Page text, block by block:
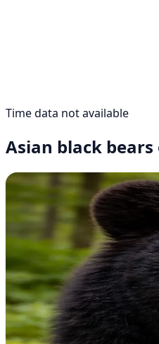
Time data not available
Asian black